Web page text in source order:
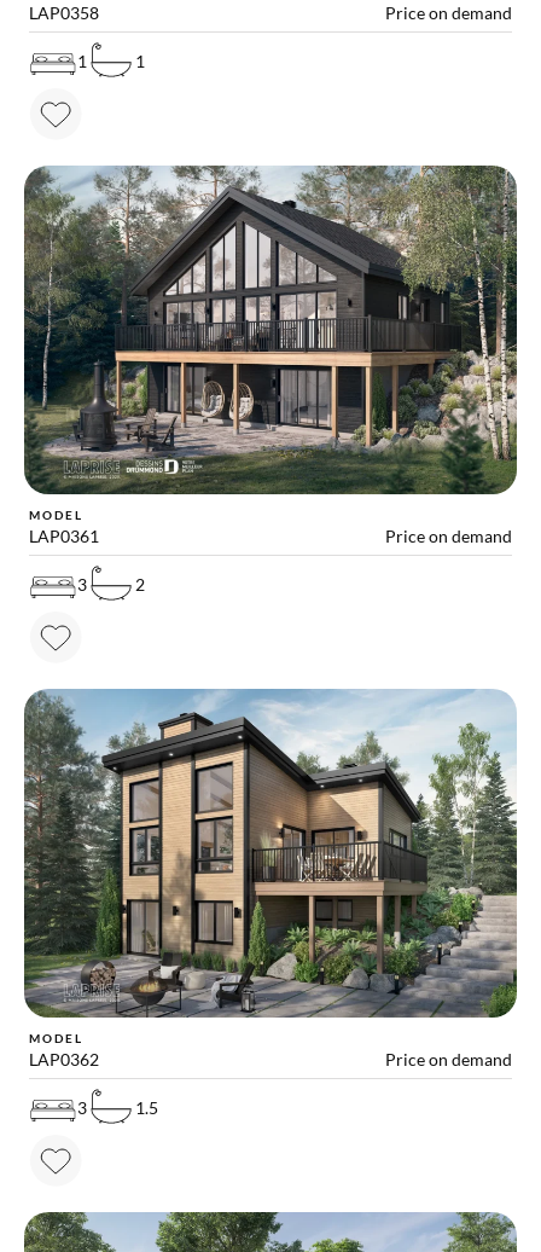
LAP0358 Price on demand
1 1
MODEL
LAP0361 Price on demand
3 2
MODEL
LAP0362 Price on demand
3 1.5